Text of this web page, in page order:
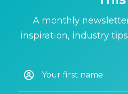
A monthly
inspiration, industry